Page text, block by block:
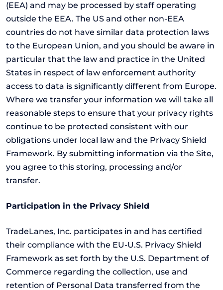
(EEA) and may be processed by staff operating
outside the EEA. The US and other non-EEA
countries do not have similar data protection laws
to the European Union, and you should be aware in
particular that the law and practice in the United
States in respect of law enforcement authority
access to data is significantly different from Europe.
Where we transfer your information we will take all
reasonable steps to ensure that your privacy rights
continue to be protected consistent with our
obligations under local law and the Privacy Shield
Framework. By submitting information via the Site,
you agree to this storing, processing and/or
transfer.
Participation in the Privacy Shield
TradeLanes, Inc. participates in and has certified
their compliance with the EU-U.S. Privacy Shield
Framework as set forth by the U.S. Department of
Commerce regarding the collection, use and
retention of Personal Data transferred from the